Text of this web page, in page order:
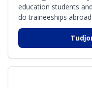
education students
do traineeships